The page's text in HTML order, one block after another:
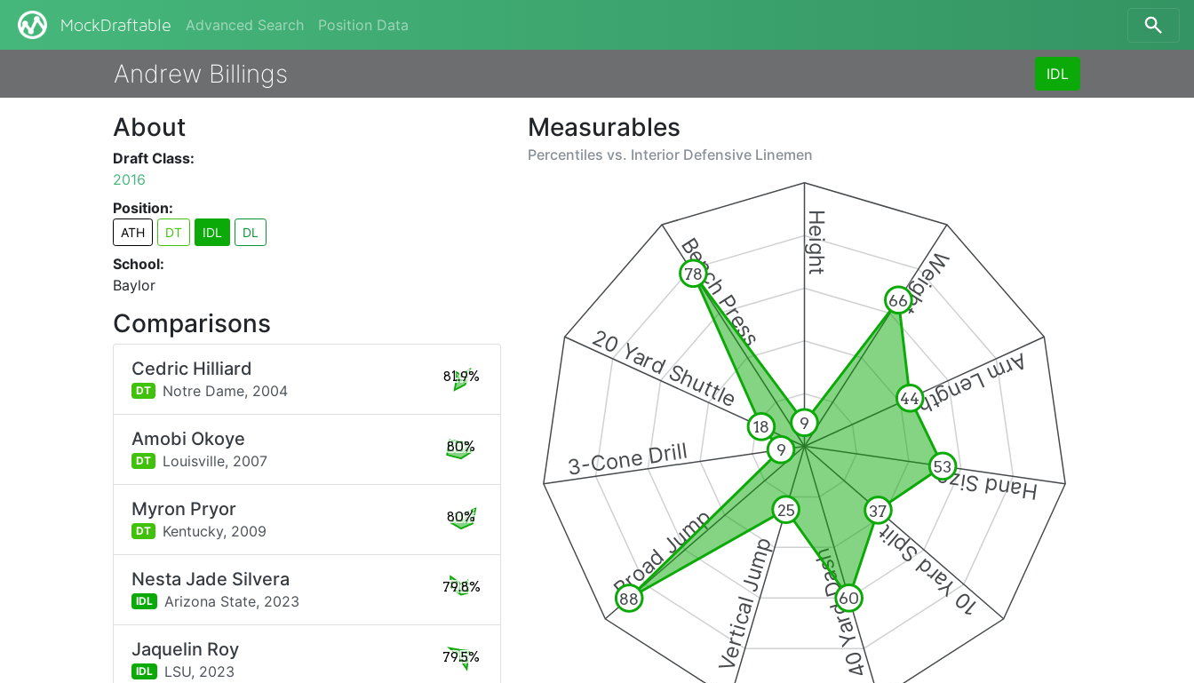
MockDraftable Advanced Search Position Data
Andrew Billings IDL
Measurables
Percentiles vs. Interior Defensive Linemen
Height
Weight
Arm Length
Hand Size
10 Yard Split
40 Yard Dash
Vertical Jump
Broad Jump
3-Cone Drill
20 Yard Shuttle
Bench Press
9
66
44
53
37
60
25
88
9
18
78
About
Draft Class:
2016
Position:
ATH DT IDL DL
School:
Baylor
Comparisons
Cedric Hilliard
DT Notre Dame, 2004
81.9%
Amobi Okoye
DT Louisville, 2007
80%
Myron Pryor
DT Kentucky, 2009
80%
Nesta Jade Silvera
IDL Arizona State, 2023
79.8%
Jaquelin Roy
IDL LSU, 2023
79.5%